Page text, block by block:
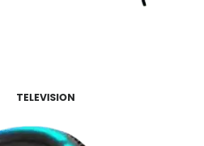
TELEVISION